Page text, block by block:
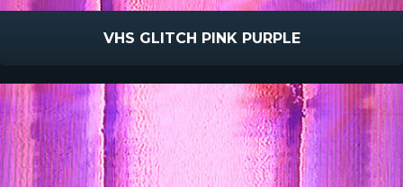
VHS GLITCH PINK PURPLE